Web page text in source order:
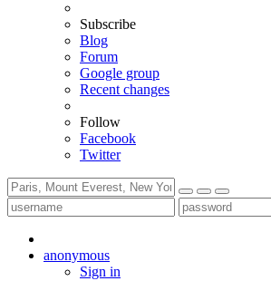
Subscribe
Blog
Forum
Google group
Recent changes
Follow
Facebook
Twitter
anonymous
Sign in